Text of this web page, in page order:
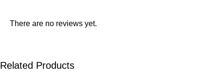
There are no reviews yet.
Related Products